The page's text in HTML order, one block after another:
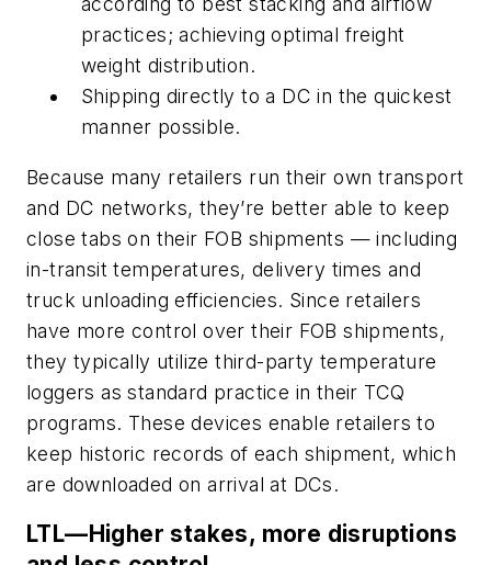
practices; achieving optimal freight
weight distribution.
Shipping directly to a DC in the quickest
manner possible.
Because many retailers run their own transport
and DC networks, they’re better able to keep
close tabs on their FOB shipments — including
in-transit temperatures, delivery times and
truck unloading efficiencies. Since retailers
have more control over their FOB shipments,
they typically utilize third-party temperature
loggers as standard practice in their TCQ
programs. These devices enable retailers to
keep historic records of each shipment, which
are downloaded on arrival at DCs.
LTL—Higher stakes, more disruptions